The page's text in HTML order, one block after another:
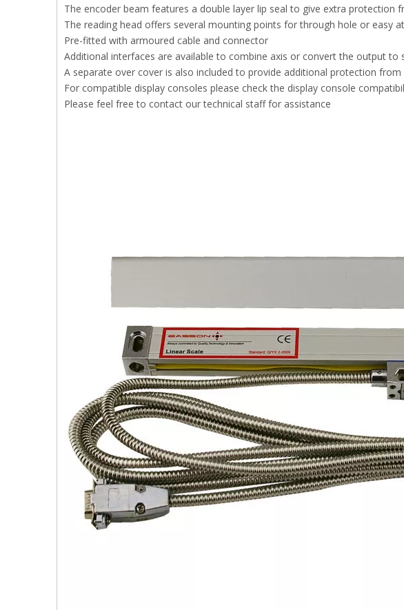
The encoder beam features a double layer lip seal to give extra protection
The reading head offers several mounting points for through hole or easy
Pre-fitted with armoured cable and connector
Additional interfaces are available to combine axis or convert the output
A separate over cover is also included to provide additional protection
For compatible display consoles please check the display console
Please feel free to contact our technical staff for assistance